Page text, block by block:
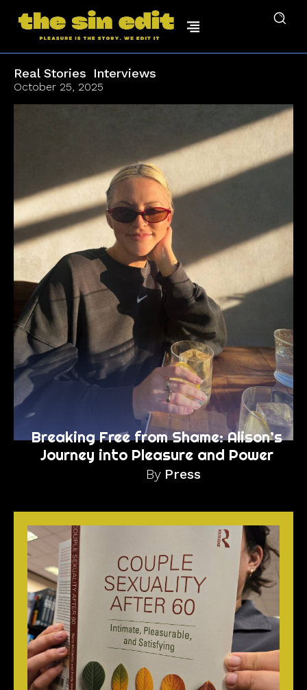
Real Stories Interviews
October 25, 2025
Breaking Free from Shame: Alison’s
Journey into Pleasure and Power
By Press